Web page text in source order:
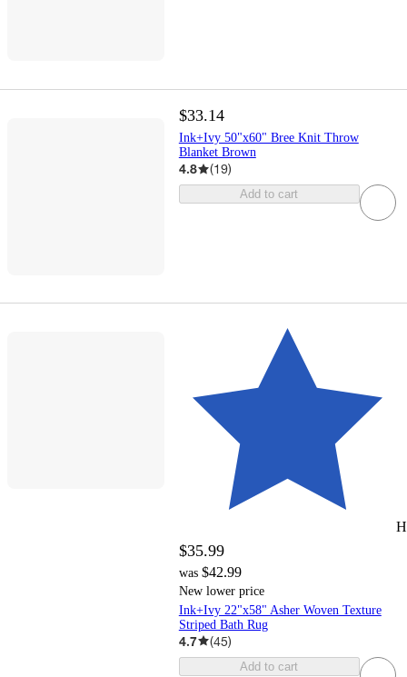
$33.14
Ink+Ivy 50"x60" Bree Knit Throw
Blanket Brown
4.8 (19)
Add to cart
$35.99
was $42.99
New lower price
Ink+Ivy 22"x58" Asher Woven Texture
Striped Bath Rug
4.7 (45)
Add to cart